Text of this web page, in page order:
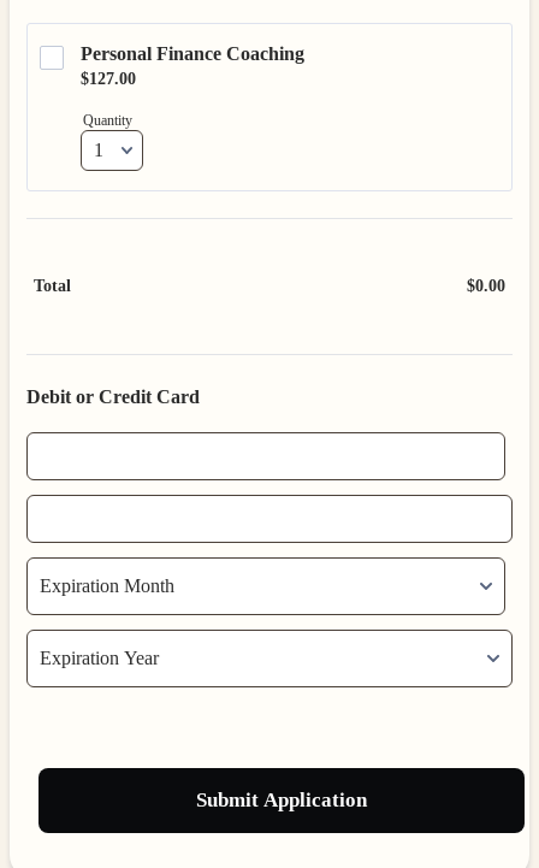
Personal Finance Coaching
$127.00
$127.00
Quantity
Total $0.00
Debit or Credit Card
Submit Application